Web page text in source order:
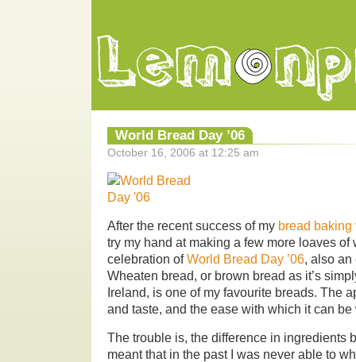
World Bread Day ’06
October 16, 2006 at 12:25 am
After the recent success of my bread baking
try my hand at making a few more loaves of
celebration ofWorld Bread Day ’06, also
Wheaten bread, or brown bread as it’s
Ireland, is one of my favourite breads. The
and taste, and the ease with which it can
The trouble is, the difference in ingredients
meant that in the past I was never able to